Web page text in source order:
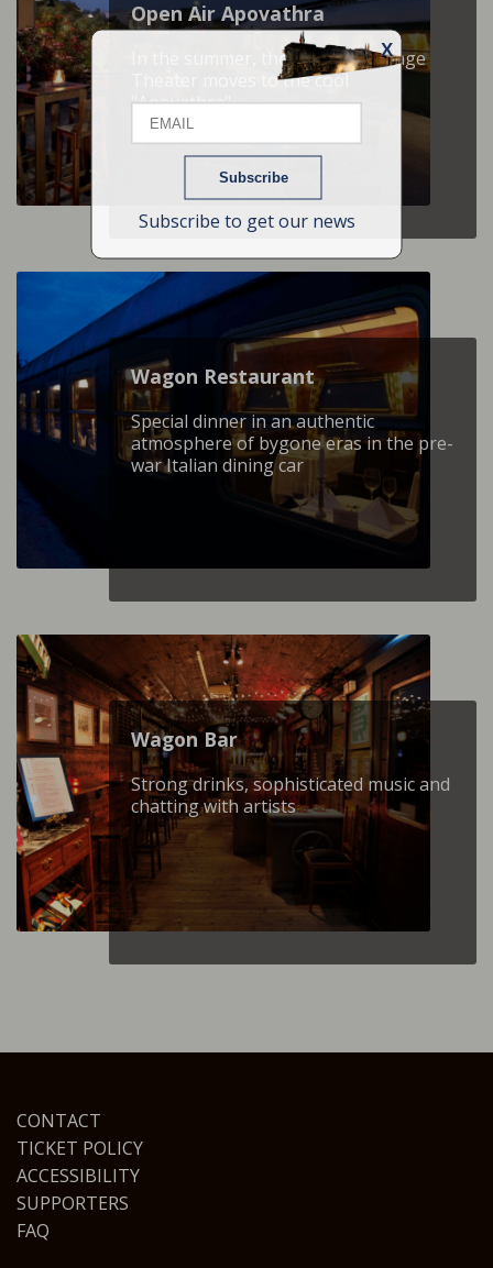
X
Name
Subscribe to get our news
Open Air Apovathra
In the summer, the Raiway Carriage
Theater moves to the cool
"Apovathra"
Wagon Restaurant
Special dinner in an authentic
atmosphere of bygone eras in the pre-
war Italian dining car
Wagon Βar
Strong drinks, sophisticated music and
chatting with artists
CONTACT
TICKET POLICY
ACCESSIBILITY
SUPPORTERS
FAQ